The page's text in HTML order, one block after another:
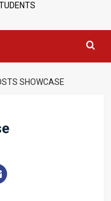
SHOWCASE